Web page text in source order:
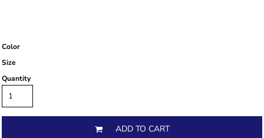
Color
Size
Quantity
ADD TO CART